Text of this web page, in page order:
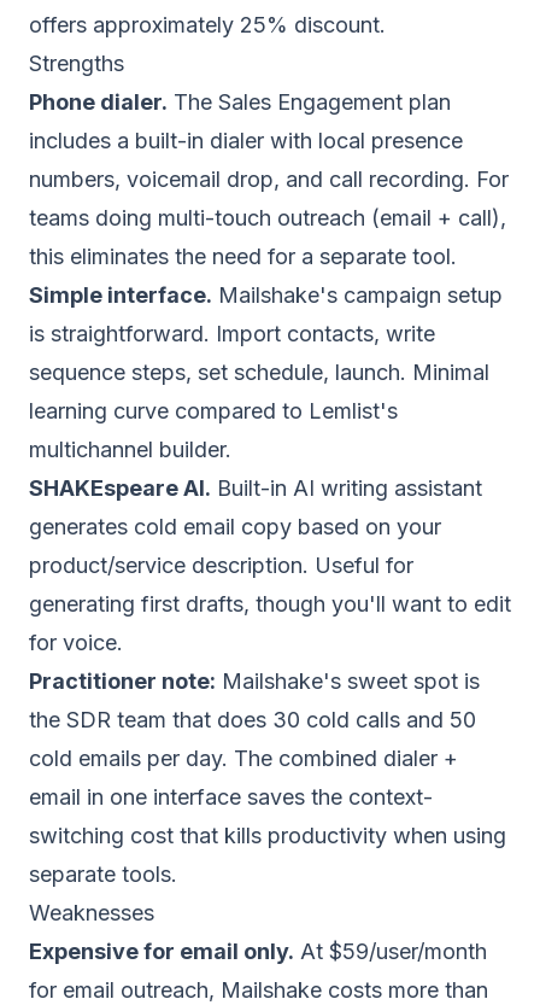
offers approximately 25% discount.
Strengths
Phone dialer. The Sales Engagement plan
includes a built-in dialer with local presence
numbers, voicemail drop, and call recording. For
teams doing multi-touch outreach (email + call),
this eliminates the need for a separate tool.
Simple interface. Mailshake's campaign setup
is straightforward. Import contacts, write
sequence steps, set schedule, launch. Minimal
learning curve compared to Lemlist's
multichannel builder.
SHAKEspeare AI. Built-in AI writing assistant
generates cold email copy based on your
product/service description. Useful for
generating first drafts, though you'll want to edit
for voice.
Practitioner note: Mailshake's sweet spot is
the SDR team that does 30 cold calls and 50
cold emails per day. The combined dialer +
email in one interface saves the context-
switching cost that kills productivity when using
separate tools.
Weaknesses
Expensive for email only. At $59/user/month
for email outreach, Mailshake costs more than